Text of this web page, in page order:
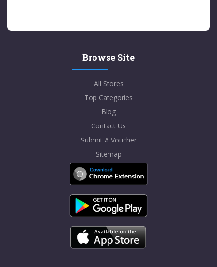
Browse Site
All Stores
Top Categories
Blog
Contact Us
Submit A Voucher
Sitemap